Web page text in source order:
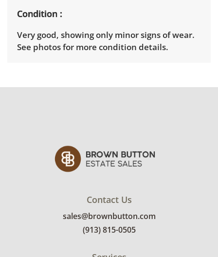
Condition
Very good, showing only minor signs of wear.
See photos for more condition details.
Contact Us
sales@brownbutton.com
(913) 815-0505